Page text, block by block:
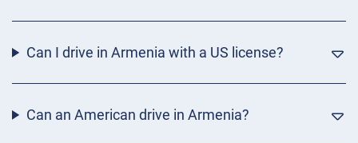
Can I drive in Armenia with a US license?
Can an American drive in Armenia?